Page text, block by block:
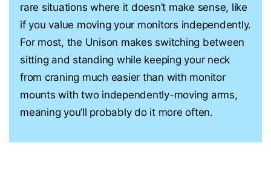
rare situations where it doesn’t make sense, like
if you value moving your monitors independently.
For most, the Unison makes switching between
sitting and standing while keeping your neck
from craning much easier than with monitor
mounts with two independently-moving arms,
meaning you’ll probably do it more often.